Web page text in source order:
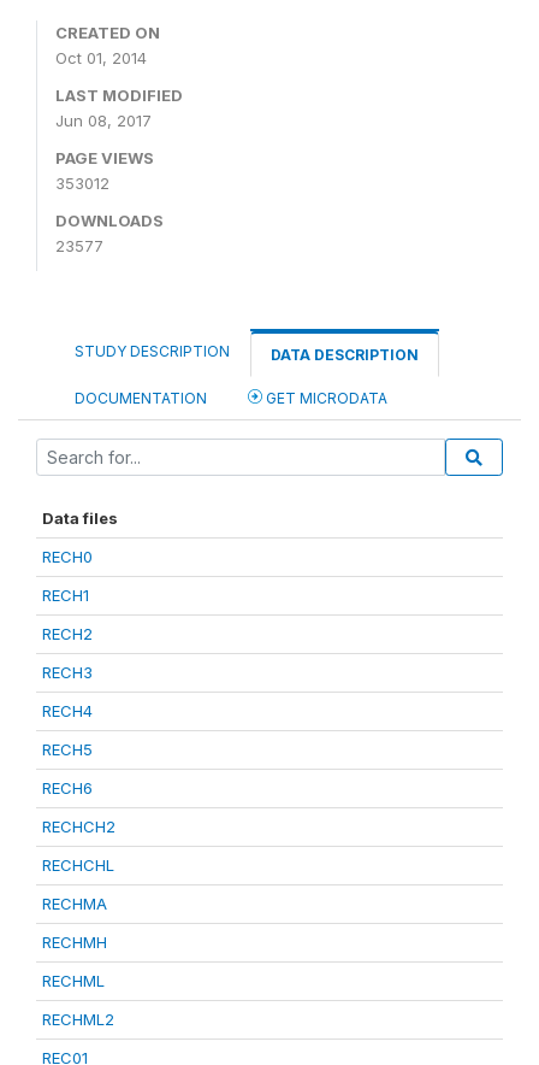
CREATED ON
Oct 01, 2014
LAST MODIFIED
Jun 08, 2017
PAGE VIEWS
353012
DOWNLOADS
23577
STUDY DESCRIPTION DATA DESCRIPTION
DOCUMENTATION GET MICRODATA
Data files
RECH0
RECH1
RECH2
RECH3
RECH4
RECH5
RECH6
RECHCH2
RECHCHL
RECHMA
RECHMH
RECHML
RECHML2
REC01